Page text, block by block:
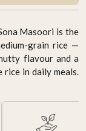
Masoori is the
grain rice —
flavour and a
in daily meals.